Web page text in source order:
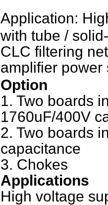
Application:
with tube /
CLC filtering
amplifier power
Option
1. Two boards
1760uF/400V
2. Two boards
capacitance
3. Chokes
Applications
High voltage